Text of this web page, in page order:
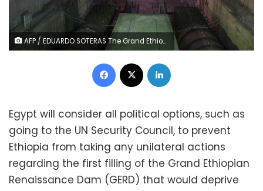
AFP / EDUARDO SOTERAS The Grand Ethiopian Renaissance Dam will become the largest hydropower plant in Africa
Facebook
Egypt will consider all political options, such as
going to the UN Security Council, to prevent
Ethiopia from taking any unilateral actions
regarding the first filling of the Grand Ethiopian
Renaissance Dam (GERD) that would deprive